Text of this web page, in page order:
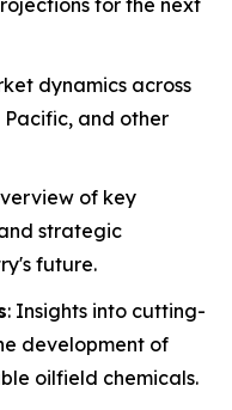
for the next
dynamics across
Pacific, and other
of key
strategic
future.
: Insights into cutting-
development of
oilfield chemicals.